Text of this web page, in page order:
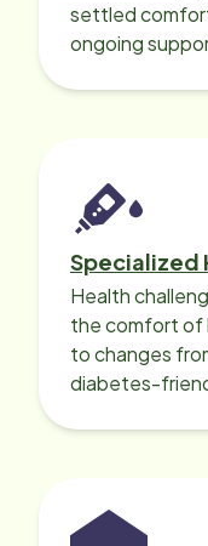
settled
ongoing
Specialized
Health
the comfort of
to changes
diabetes-